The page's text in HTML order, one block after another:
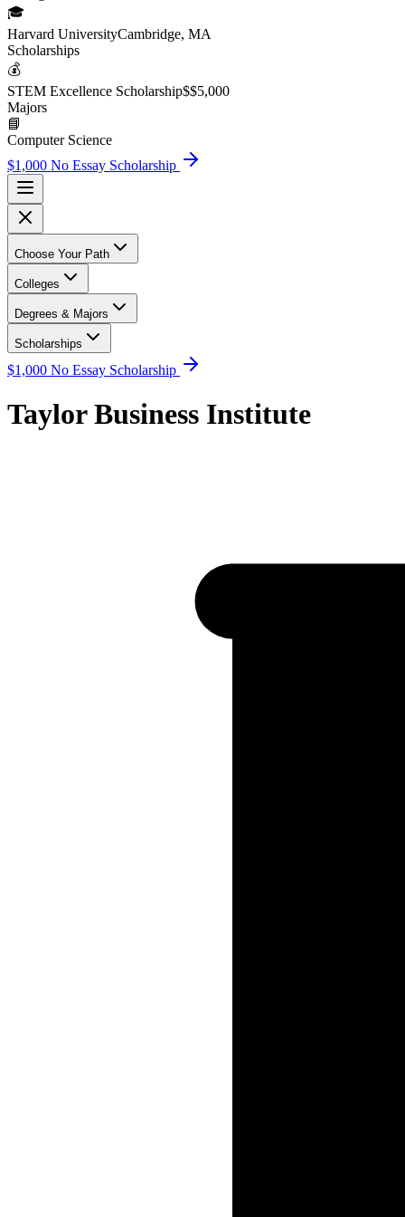
🎓
Harvard UniversityCambridge, MA
Scholarships
💰
STEM Excellence Scholarship$$5,000
Majors
📘
Computer Science
$1,000 No Essay Scholarship
Choose Your Path
Colleges
Degrees & Majors
Scholarships
$1,000 No Essay Scholarship
Taylor Business Institute